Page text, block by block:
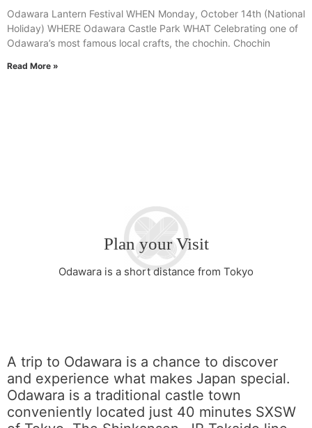
Odawara Lantern Festival WHEN Monday, October 14th (National
Holiday) WHERE Odawara Castle Park WHAT Celebrating one of
Odawara’s most famous local crafts, the chochin. Chochin
Read More »
Plan your Visit
Odawara is a short distance from Tokyo
A trip to Odawara is a chance to discover
and experience what makes Japan special.
Odawara is a traditional castle town
conveniently located just 40 minutes SXSW